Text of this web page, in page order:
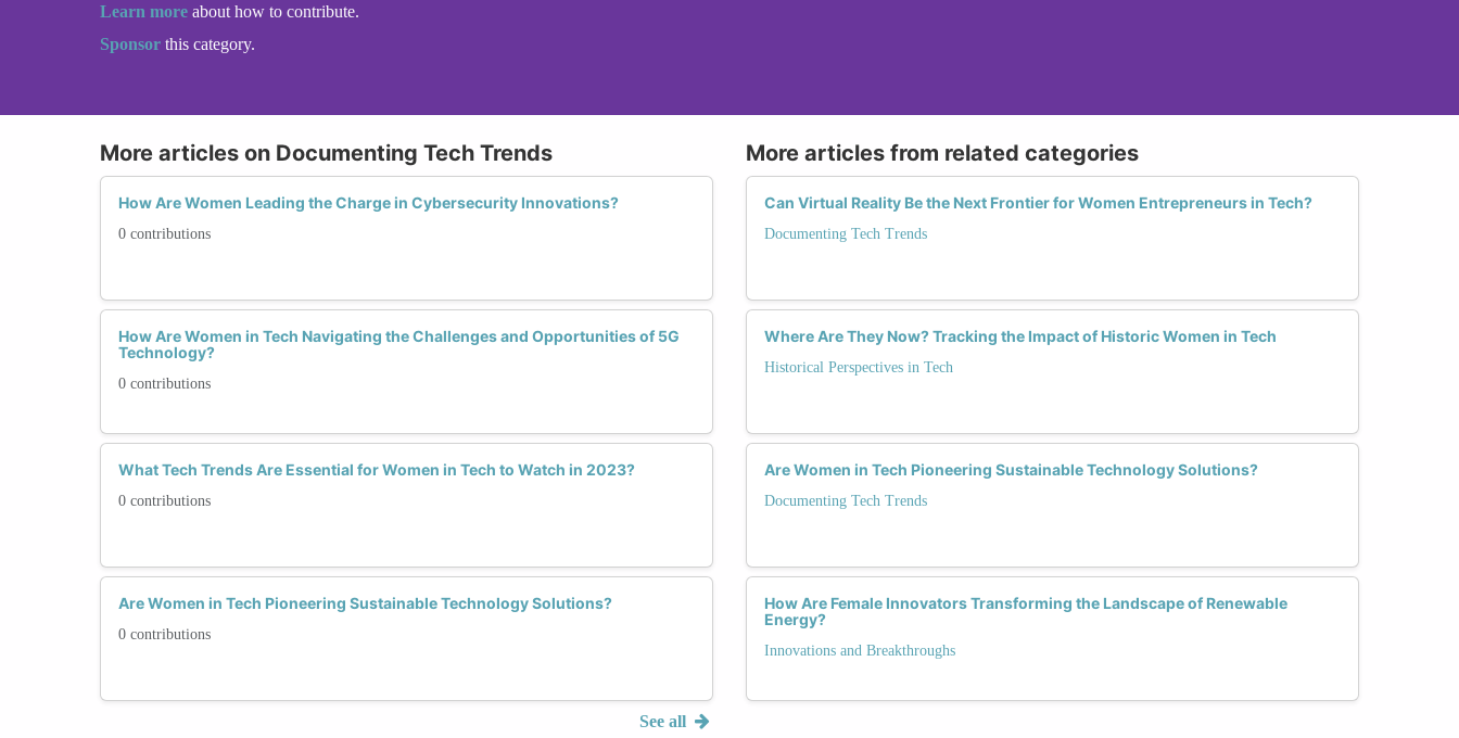
Learn more about how to contribute.
Sponsor this category.
More articles on Documenting Tech Trends
How Are Women Leading the Charge in Cybersecurity Innovations?
0 contributions
How Are Women in Tech Navigating the Challenges and Opportunities of 5G
Technology?
0 contributions
What Tech Trends Are Essential for Women in Tech to Watch in 2023?
0 contributions
Are Women in Tech Pioneering Sustainable Technology Solutions?
0 contributions
See all
More articles from related categories
Can Virtual Reality Be the Next Frontier for Women Entrepreneurs in Tech?
Documenting Tech Trends
Where Are They Now? Tracking the Impact of Historic Women in Tech
Historical Perspectives in Tech
Are Women in Tech Pioneering Sustainable Technology Solutions?
Documenting Tech Trends
How Are Female Innovators Transforming the Landscape of Renewable
Energy?
Innovations and Breakthroughs